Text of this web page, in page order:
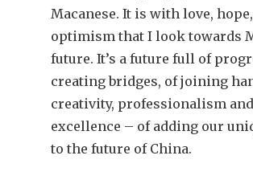
Macanese. It is with love,
optimism that I look towards
future. It’s a future full of
creating bridges, of joining
creativity, professionalism and
excellence – of adding our
to the future of China.